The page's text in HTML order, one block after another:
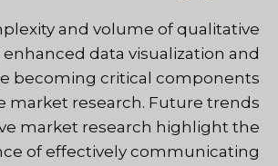
and volume of qualitative
data visualization and
becoming critical components
market research. Future trends
market research highlight the
of effectively communicating